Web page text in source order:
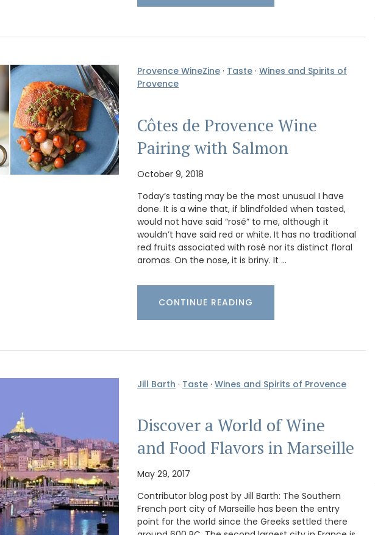
Provence WineZine · Taste · Wines and Spirits of
Provence
Côtes de Provence Wine
Pairing with Salmon
October 9, 2018
Today’s tasting may be the most unusual I have
done. It is a wine that, if blindfolded when tasted,
would not have said “rosé” to me, although it
wouldn’t have said red or white. It has no traditional
red fruits associated with rosé nor its distinct floral
aromas. On the nose, it is briny. It …
CONTINUE READING
Jill Barth · Taste · Wines and Spirits of Provence
Discover a World of Wine
and Food Flavors in Marseille
May 29, 2017
Contributor blog post by Jill Barth: The Southern
French port city of Marseille has been the entry
point for the world since the Greeks settled there
Journal – Cannes
visiting Cannes for the film
this travel journal is perfect for
adventures on the Côte d’Azur. This
My French Country Home
prints on throughout its 128
x 20.5 cm. It is beautiful,
with artistry.
Beautiful Ceramic Breadbaskets
Handcrafted in Uzès by Maison Pichon these
manufacturer since 1802. Available in four (4)
baskets are perfect for bread or simply
BUY NOW